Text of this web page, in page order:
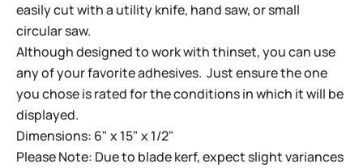
easily cut with a utility knife, hand saw, or small
circular saw.
Although designed to work with thinset, you can use
any of your favorite adhesives. Just ensure the one
you chose is rated for the conditions in which it will be
displayed.
Dimensions: 6" x 15" x 1/2"
Please Note: Due to blade kerf, expect slight variances